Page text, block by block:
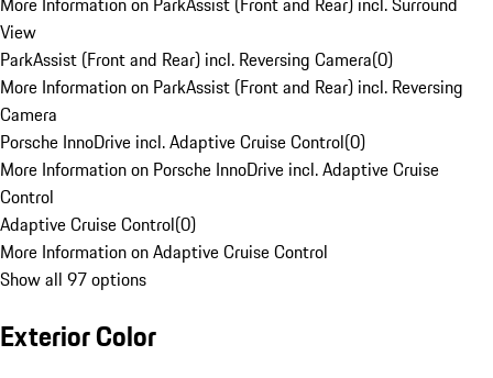
View
ParkAssist (Front and Rear) incl. Reversing Camera(0)
More Information on ParkAssist (Front and Rear) incl. Reversing
Camera
Porsche InnoDrive incl. Adaptive Cruise Control(0)
More Information on Porsche InnoDrive incl. Adaptive Cruise
Control
Adaptive Cruise Control(0)
More Information on Adaptive Cruise Control
Show all 97 options
Exterior Color